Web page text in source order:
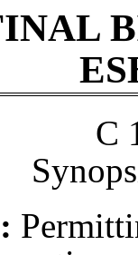
C